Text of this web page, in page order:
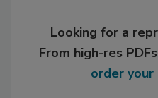
Looking for a
From high-res
order